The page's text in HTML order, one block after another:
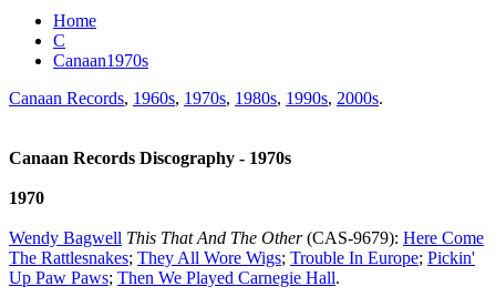
Home
C
Canaan1970s
Canaan Records, 1960s, 1970s, 1980s, 1990s, 2000s.
Canaan Records Discography - 1970s
1970
Wendy Bagwell This That And The Other(CAS-9679): Here Come
The Rattlesnakes; They All Wore Wigs; Trouble In Europe; Pickin'
Up Paw Paws; Then We Played Carnegie Hall.